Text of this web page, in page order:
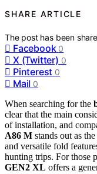
SHARE ARTICLE
The post has been
Facebook 0
X (Twitter) 0
Pinterest 0
Mail 0
When searching for the
clear that the main
of installation, and
A86 M stands out as
and versatile fold
hunting trips. For those
GEN2 XL offers a